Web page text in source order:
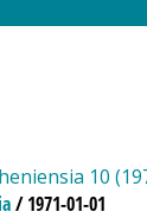
10
/ 1971-01-01